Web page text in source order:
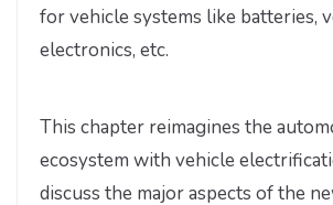
for vehicle systems like batteries,
electronics, etc.
This chapter reimagines the
ecosystem with vehicle
discuss the major aspects of the